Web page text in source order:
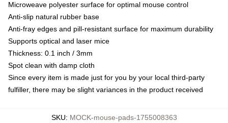
Microweave polyester surface for optimal mouse control
Anti-slip natural rubber base
Anti-fray edges and pill-resistant surface for maximum durability
Supports optical and laser mice
Thickness: 0.1 inch / 3mm
Spot clean with damp cloth
Since every item is made just for you by your local third-party
fulfiller, there may be slight variances in the product received
SKU: MOCK-mouse-pads-1755008363